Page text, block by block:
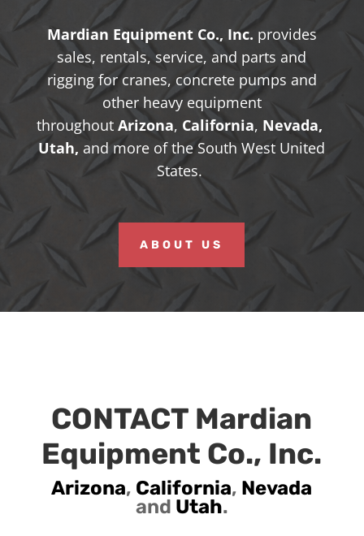
Mardian Equipment Co., Inc. provides
sales, rentals, service, and parts and
rigging for cranes, concrete pumps and
other heavy equipment
throughoutArizona, California, Nevada,
Utah, and more of the South West United
States.
ABOUT US
CONTACT Mardian
Equipment Co., Inc.
Arizona, California, Nevada
and Utah.